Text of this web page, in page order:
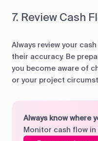
7. Review Cash
Always review your
their accuracy. Be
you become aware of
or your project
Always know where
Monitor cash flow in